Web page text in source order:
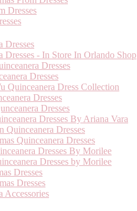
Dresses
Dresses
Dresses - In Store In Orlando Shop
Dresses
Dresses
Quinceanera Dress Collection
Dresses
Dresses
Dresses By Ariana Vara
Quinceanera Dresses
Quinceanera Dresses
Dresses By Morilee
Dresses by Morilee
Dresses
Dresses
Accessories